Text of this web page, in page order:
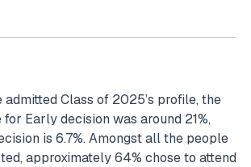
Class of 2025’s profile, the
Early decision was around 21%,
is 6.7%. Amongst all the people
approximately 64% chose to attend